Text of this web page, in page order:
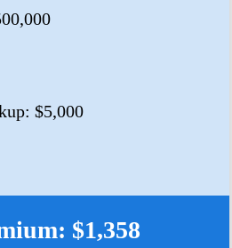
$5,000
$1,358